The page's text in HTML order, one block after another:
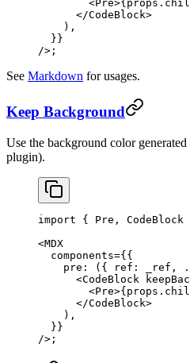
        <
Pre
      </
CodeBlock>
    ),
  }}
/>;
See Markdown for usages.
Keep Background
Use the background color
plugin).
import { Pre, CodeBlock
<MDX
  components
={{
    pre
: ({ ref : _ref ,
      <
CodeBlock
        <
Pre
      </
CodeBlock>
    ),
  }}
/>;